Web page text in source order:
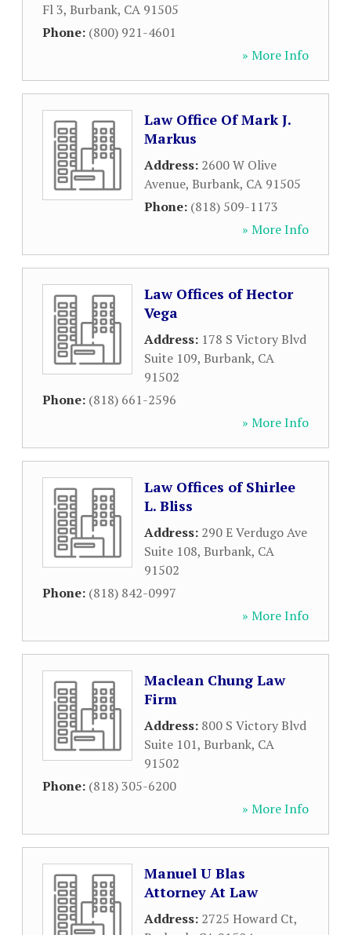
Fl 3, Burbank, CA 91505
Phone: (800) 921-4601
» More Info
Law Office Of Mark J.
Markus
Address: 2600 W Olive
Avenue, Burbank, CA 91505
Phone: (818) 509-1173
» More Info
Law Offices of Hector
Vega
Address: 178 S Victory Blvd
Suite 109, Burbank, CA
91502
Phone: (818) 661-2596
» More Info
Law Offices of Shirlee
L. Bliss
Address: 290 E Verdugo Ave
Suite 108, Burbank, CA
91502
Phone: (818) 842-0997
» More Info
Maclean Chung Law
Firm
Address: 800 S Victory Blvd
Suite 101, Burbank, CA
91502
Phone: (818) 305-6200
» More Info
Manuel U Blas
Attorney At Law
Address: 2725 Howard Ct,